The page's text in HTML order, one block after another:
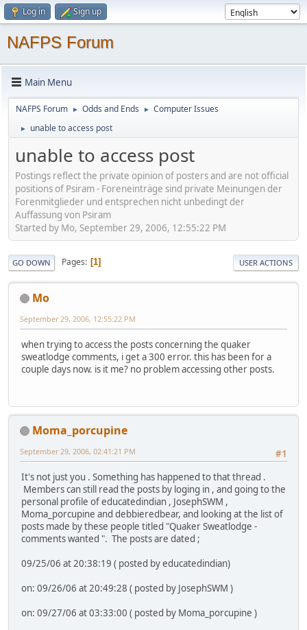
Log in Sign up
NAFPS Forum
Main Menu
NAFPS Forum ► Odds and Ends ► Computer Issues
► unable to access post
unable to access post
Postings reflect the private opinion of posters and are not official
positions of Psiram - Foreneinträge sind private Meinungen der
Forenmitglieder und entsprechen nicht unbedingt der
Auffassung von Psiram
Started by Mo, September 29, 2006, 12:55:22 PM
GO DOWN Pages 1 USER ACTIONS
Mo
September 29, 2006, 12:55:22 PM
when trying to access the posts concerning the quaker
sweatlodge comments, i get a 300 error. this has been for a
couple days now. is it me? no problem accessing other posts.
Moma_porcupine
#1
September 29, 2006, 02:41:21 PM
It's not just you . Something has happened to that thread .
Members can still read the posts by loging in , and going to the
personal profile of educatedindian , JosephSWM ,
Moma_porcupine and debbieredbear, and looking at the list of
posts made by these people titled "Quaker Sweatlodge -
comments wanted ". The posts are dated ;
09/25/06 at 20:38:19 ( posted by educatedindian)
on: 09/26/06 at 20:49:28 ( posted by JosephSWM )
on: 09/27/06 at 03:33:00 ( posted by Moma_porcupine )